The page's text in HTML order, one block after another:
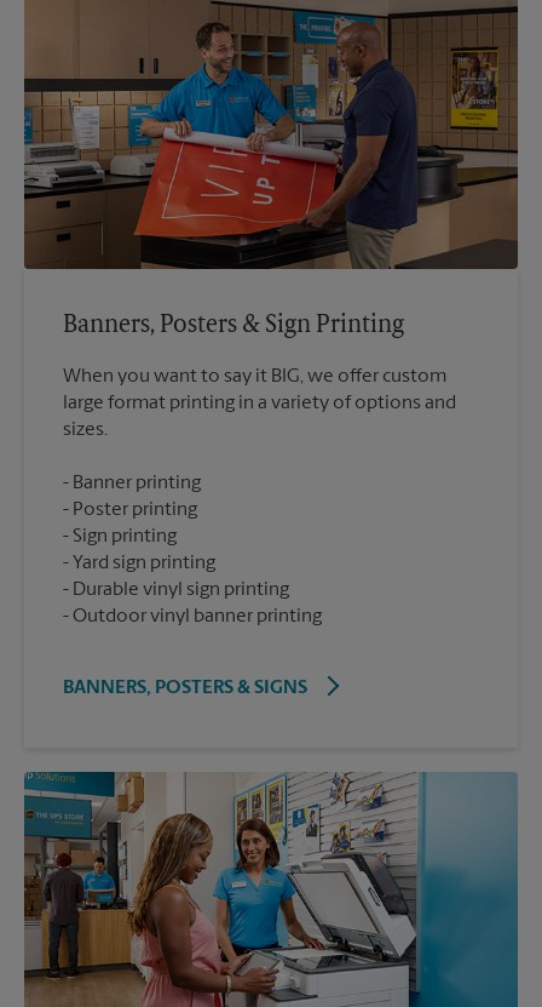
Banners, Posters & Sign Printing
When you want to say it BIG, we offer custom
large format printing in a variety of options and
Banner printing
Poster printing
Sign printing
Yard sign printing
Durable vinyl sign printing
Outdoor vinyl banner printing
BANNERS, POSTERS & SIGNS